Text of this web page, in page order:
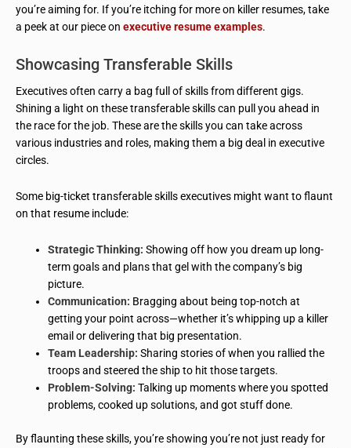
you’re aiming for. If you’re itching for more on killer resumes, take
a peek at our piece on executive resume examples.
Showcasing Transferable Skills
Executives often carry a bag full of skills from different gigs.
Shining a light on these transferable skills can pull you ahead in
the race for the job. These are the skills you can take across
various industries and roles, making them a big deal in executive
circles.
Some big-ticket transferable skills executives might want to flaunt
on that resume include:
Strategic Thinking: Showing off how you dream up long-
term goals and plans that gel with the company’s big
picture.
Communication: Bragging about being top-notch at
getting your point across—whether it’s whipping up a killer
email or delivering that big presentation.
Team Leadership: Sharing stories of when you rallied the
troops and steered the ship to hit those targets.
Problem-Solving: Talking up moments where you spotted
problems, cooked up solutions, and got stuff done.
By flaunting these skills, you’re showing you’re not just ready for